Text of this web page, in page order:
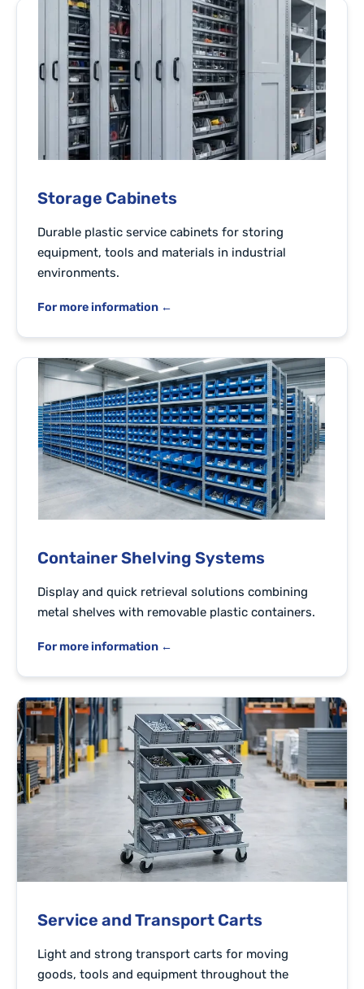
Storage Cabinets
Durable plastic service cabinets for storing
equipment, tools and materials in industrial
environments.
For more information ←
Container Shelving Systems
Display and quick retrieval solutions combining
metal shelves with removable plastic containers.
For more information ←
Service and Transport Carts
Light and strong transport carts for moving
goods, tools and equipment throughout the